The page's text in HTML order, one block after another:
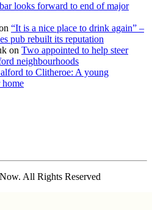
looks forward to end of major
“It is a nice place to drink again” –
pub rebuilt its reputation
on Two appointed to help steer
neighbourhoods
to Clitheroe: A young
home
All Rights Reserved